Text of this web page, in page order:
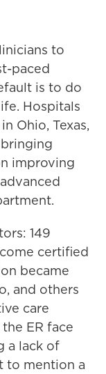
to
paced
is to do
Hospitals
Ohio, Texas,
improving
149
certified
became
and others
care
ER face
a lack of
to mention a